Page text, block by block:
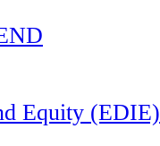
Equity (EDIE)